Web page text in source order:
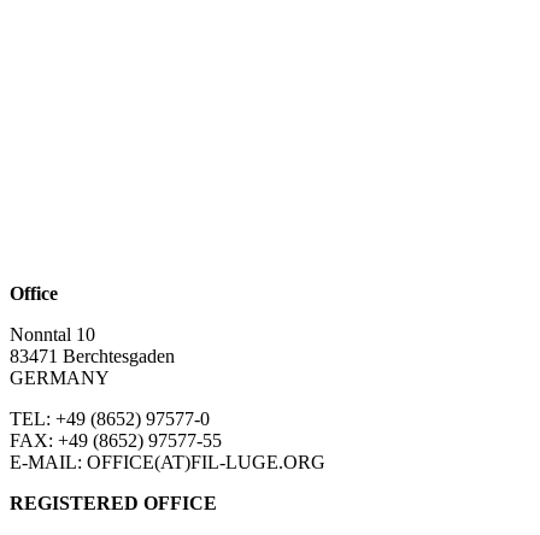
Office
Nonntal 10
83471 Berchtesgaden
GERMANY
TEL: +49 (8652) 97577-0
FAX: +49 (8652) 97577-55
E-MAIL: OFFICE(AT)FIL-LUGE.ORG
REGISTERED OFFICE